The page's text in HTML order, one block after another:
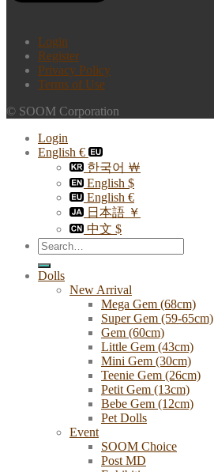
Login
Register
Privacy Policy
Terms of Use
© SOOM Corporation
Login
English €
한국어 ￦
English $
English €
日本語 ￥
中文 $
Search
for:
Dolls
New Arrival
Mega Gem (68cm)
Super Gem (59-65cm)
Gem (60cm)
Little Gem (43cm)
Mini Gem (30cm)
Teenie Gem (26cm)
Petit Gem (13cm)
Bebe Gem (12cm)
Pet Dolls
Event
SOOM Choice
Post MD